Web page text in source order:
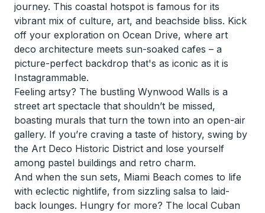
journey. This coastal hotspot is famous for its
vibrant mix of culture, art, and beachside bliss. Kick
off your exploration on Ocean Drive, where art
deco architecture meets sun-soaked cafes – a
picture-perfect backdrop that's as iconic as it is
Instagrammable.
Feeling artsy? The bustling Wynwood Walls is a
street art spectacle that shouldn’t be missed,
boasting murals that turn the town into an open-air
gallery. If you’re craving a taste of history, swing by
the Art Deco Historic District and lose yourself
among pastel buildings and retro charm.
And when the sun sets, Miami Beach comes to life
with eclectic nightlife, from sizzling salsa to laid-
back lounges. Hungry for more? The local Cuban